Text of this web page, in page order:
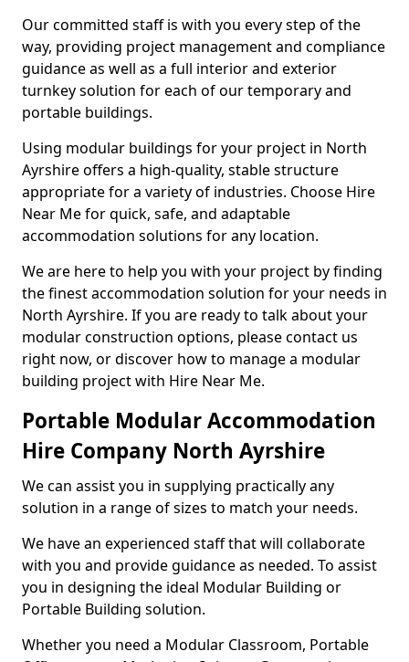
Our committed staff is with you every step of the
way, providing project management and compliance
guidance as well as a full interior and exterior
turnkey solution for each of our temporary and
portable buildings.
Using modular buildings for your project in North
Ayrshire offers a high-quality, stable structure
appropriate for a variety of industries. Choose Hire
Near Me for quick, safe, and adaptable
accommodation solutions for any location.
We are here to help you with your project by finding
the finest accommodation solution for your needs in
North Ayrshire. If you are ready to talk about your
modular construction options, please contact us
right now, or discover how to manage a modular
building project with Hire Near Me.
Portable Modular Accommodation
Hire Company North Ayrshire
We can assist you in supplying practically any
solution in a range of sizes to match your needs.
We have an experienced staff that will collaborate
with you and provide guidance as needed. To assist
you in designing the ideal Modular Building or
Portable Building solution.
Whether you need a Modular Classroom, Portable